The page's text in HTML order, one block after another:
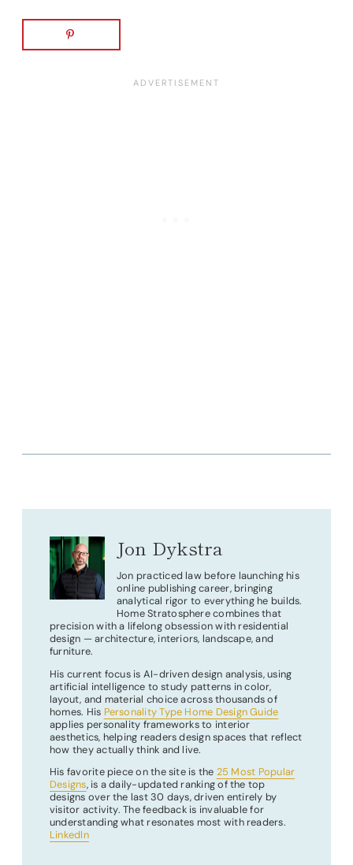
Jon Dykstra
Jon practiced law before launching his
online publishing career, bringing
analytical rigor to everything he builds.
Home Stratosphere combines that
precision with a lifelong obsession with residential
design — architecture, interiors, landscape, and
furniture.
His current focus is AI-driven design analysis, using
artificial intelligence to study patterns in color,
layout, and material choice across thousands of
homes. His Personality Type Home Design Guide
applies personality frameworks to interior
aesthetics, helping readers design spaces that reflect
how they actually think and live.
His favorite piece on the site is the 25 Most Popular
Designs, is a daily-updated ranking of the top
designs over the last 30 days, driven entirely by
visitor activity. The feedback is invaluable for
understanding what resonates most with readers.
LinkedIn